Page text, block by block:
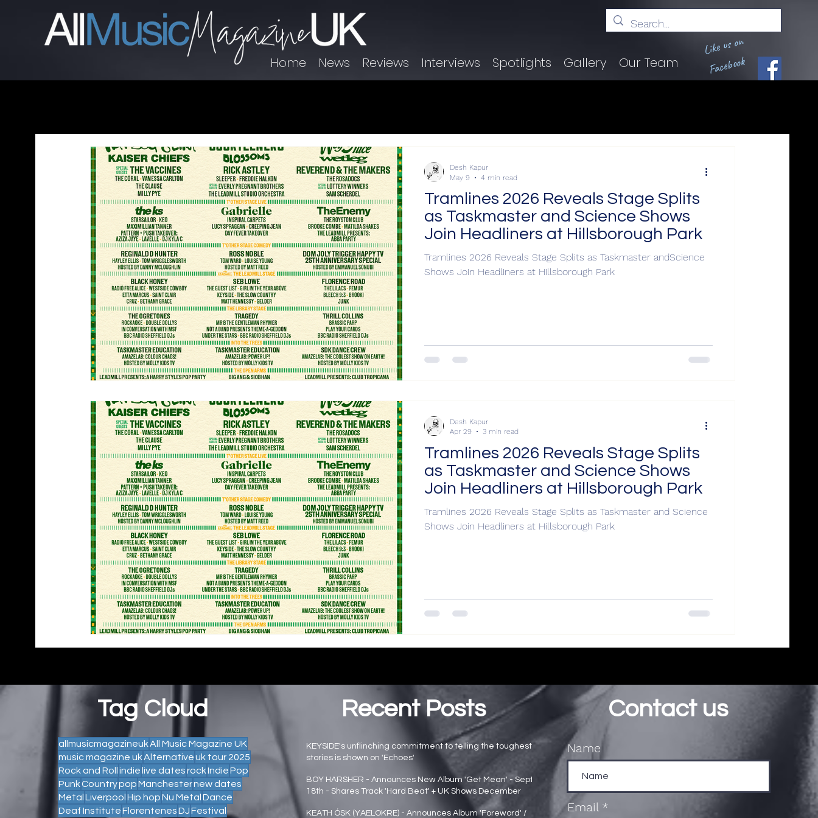
Home News Reviews Interviews Spotlights Gallery Our Team
Like us on
Facebook
Tramlines 2026 Reveals Stage Splits
as Taskmaster and Science Shows
Join Headliners at Hillsborough Park
Tramlines 2026 Reveals Stage Splits as Taskmaster andScience
Shows Join Headliners at Hillsborough Park
Desh Kapur
May 9
4 min read
Tramlines 2026 Reveals Stage Splits
as Taskmaster and Science Shows
Join Headliners at Hillsborough Park
Tramlines 2026 Reveals Stage Splits as Taskmaster and Science
Shows Join Headliners at Hillsborough Park
Desh Kapur
Apr 29
3 min read
Tag Cloud
allmusicmagazineukAll Music Magazine UK
music magazine ukAlternativeuk tour 2025
Rock and Roll indie live datesrockIndiePop
PunkCountrypopManchesternew dates
Metal Liverpool Hip hopNu Metal Dance
Deaf InstituteFlorentenesDJFestival
Recent Posts
KEYSIDE's unflinching commitment to telling the toughest
stories is shown on 'Echoes'
Main page news
BOY HARSHER - Announces New Album 'Get Mean' - Sept
18th - Shares Track 'Hard Beat' + UK Shows December
Main page news
KEATH ÓSK (YAELOKRE) - Announces Album 'Foreword' /
Contact us
Name
Email